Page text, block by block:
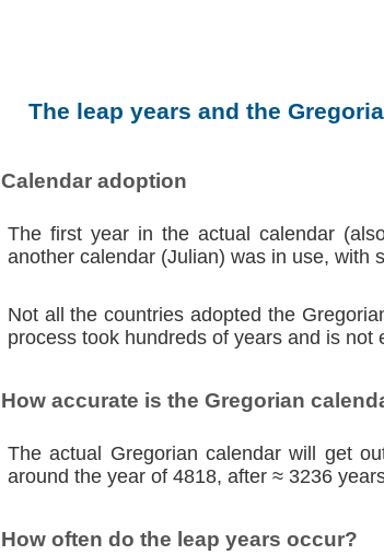
The leap years and the
Calendar adoption
The first year in the actual calendar
another calendar (Julian) was in use, with
Not all the countries adopted the
process took hundreds of years and is not
How accurate is the Gregorian
The actual Gregorian calendar will get
around the year of 4818, after ≈ 3236
How often do the leap years occur?